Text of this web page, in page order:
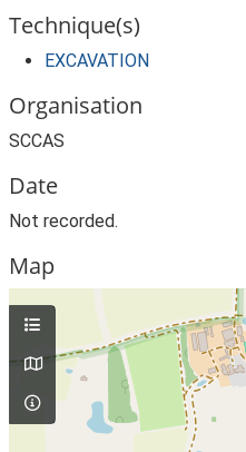
Technique(s)
EXCAVATION
Organisation
SCCAS
Date
Not recorded.
Map